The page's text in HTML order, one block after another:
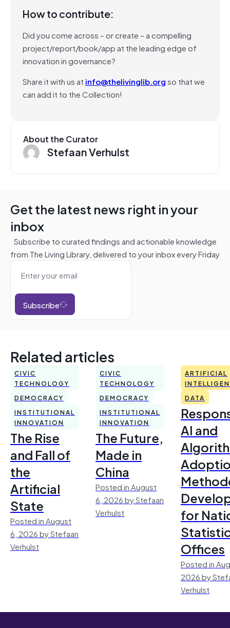
How to contribute:
Did you come across – or create – a compelling
project/report/book/app at the leading edge of
innovation in governance?
Share it with us at info@thelivinglib.orgso that we
can add it to the Collection!
About the Curator
Stefaan Verhulst
Get the latest news right in your
inbox
Subscribe to curated findings and actionable knowledge
from The Living Library, delivered to your inbox every Friday
Subscribe
Related articles
CIVIC
TECHNOLOGY
DEMOCRACY
INSTITUTIONAL
INNOVATION
The Rise
and Fall of
the
Artificial
State
Posted in August
6, 2026 by Stefaan
Verhulst
CIVIC
TECHNOLOGY
DEMOCRACY
INSTITUTIONAL
INNOVATION
The Future,
Made in
China
Posted in August
6, 2026 by Stefaan
Verhulst
ARTIFICIAL
DATA
AI and
for
Offices
Posted in
2026 by
Verhulst